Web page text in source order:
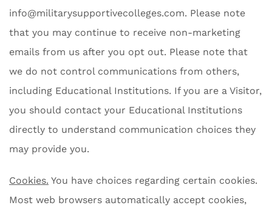
info@militarysupportivecolleges.com. Please note
that you may continue to receive non-marketing
emails from us after you opt out. Please note that
we do not control communications from others,
including Educational Institutions. If you are a Visitor,
you should contact your Educational Institutions
directly to understand communication choices they
may provide you.
Cookies. You have choices regarding certain cookies.
Most web browsers automatically accept cookies,